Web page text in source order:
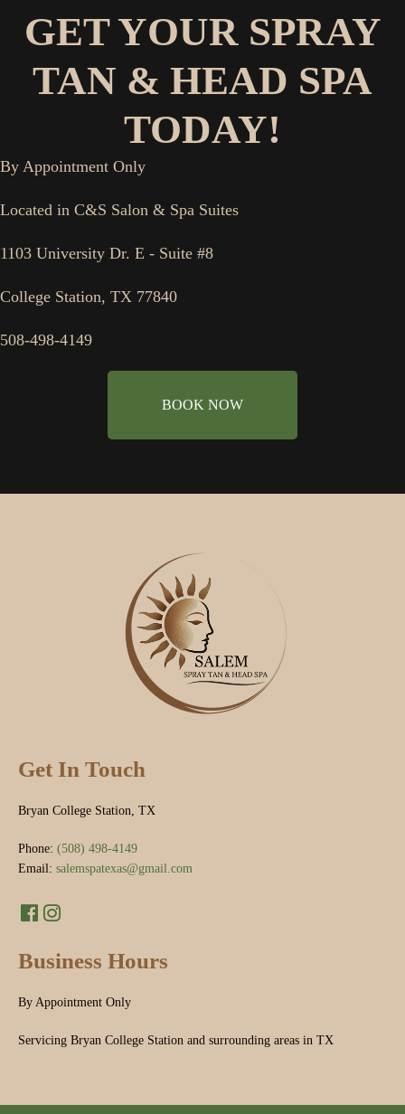
GET YOUR SPRAY
TAN & HEAD SPA
TODAY!
By Appointment Only
Located in C&S Salon & Spa Suites
1103 University Dr. E - Suite #8
College Station, TX 77840
508-498-4149
BOOK NOW
Get In Touch
Bryan College Station, TX
Phone: (508) 498-4149
Email: salemspatexas@gmail.com
Business Hours
By Appointment Only
Servicing Bryan College Station and surrounding areas in TX